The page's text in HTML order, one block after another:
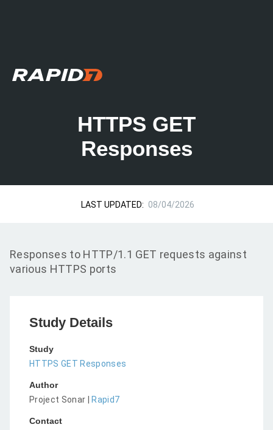
HTTPS GET
Responses
LAST UPDATED: 08/04/2026
Responses to HTTP/1.1 GET requests against
various HTTPS ports
Study Details
Study
HTTPS GET Responses
Author
Project Sonar |
Rapid7
Contact